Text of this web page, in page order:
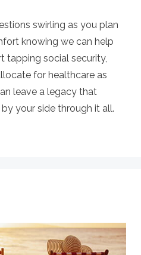
swirling as you plan
knowing we can help
tapping social security,
for healthcare as
leave a legacy that
by your side through it all.